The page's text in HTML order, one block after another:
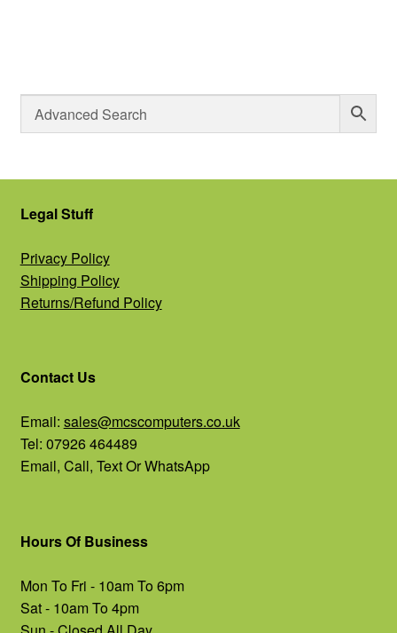
Legal Stuff
Privacy Policy
Shipping Policy
Returns/Refund Policy
Contact Us
Email: sales@mcscomputers.co.uk
Tel: 07926 464489
Email, Call, Text Or WhatsApp
Hours Of Business
Mon To Fri - 10am To 6pm
Sat - 10am To 4pm